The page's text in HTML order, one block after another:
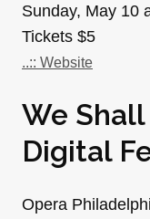
Sunday, May 10
Tickets $5
..:: Website
We Shall
Digital
Opera